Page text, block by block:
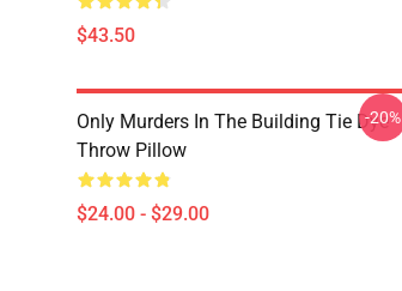
$43.50
Only Murders In The Building Tie Dye
Throw Pillow
$24.00 - $29.00
-20%